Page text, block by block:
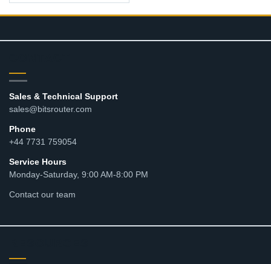
Sales & Technical Support
sales@bitsrouter.com
Phone
+44 7731 759054
Service Hours
Monday-Saturday, 9:00 AM-8:00 PM
Contact our team